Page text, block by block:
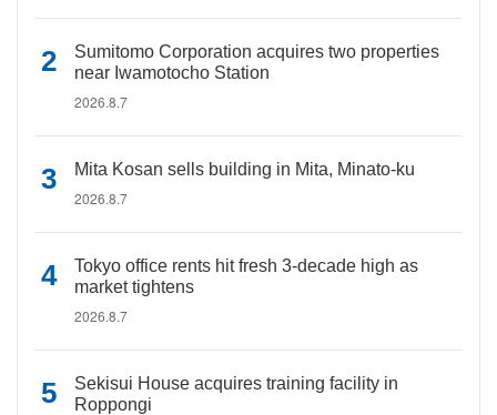
Sumitomo Corporation acquires two properties
near Iwamotocho Station
2026.8.7
Mita Kosan sells building in Mita, Minato-ku
2026.8.7
Tokyo office rents hit fresh 3-decade high as
market tightens
2026.8.7
Sekisui House acquires training facility in
Roppongi